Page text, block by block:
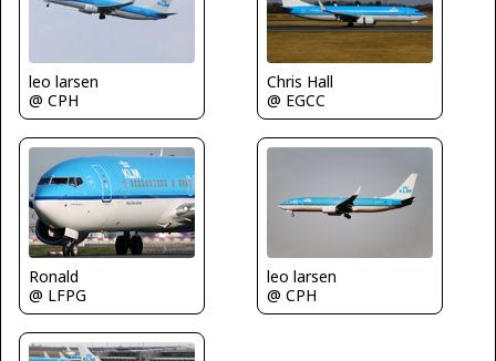
leo larsen
@ CPH
Chris Hall
@ EGCC
Ronald
@ LFPG
leo larsen
@ CPH